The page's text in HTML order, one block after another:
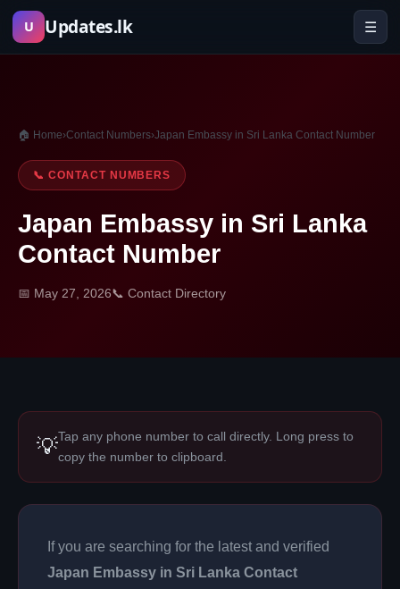
Skip
U Updates.lk ☰
🏠 Home›Contact Numbers›Japan Embassy in Sri Lanka Contact Number
📞 CONTACT NUMBERS
Japan Embassy in Sri Lanka
Contact Number
📅 May 27, 2026📞 Contact Directory
💡Tap any phone number to call directly. Long press to
copy the number to clipboard.
If you are searching for the latest and verified
Japan Embassy in Sri Lanka Contact